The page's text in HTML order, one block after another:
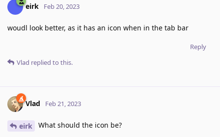
eirk Feb 20, 2023
woudl look better, as it has an icon when in the tab bar
Reply
Vlad replied to this.
Vlad Feb 21, 2023
eirk What should the icon be?